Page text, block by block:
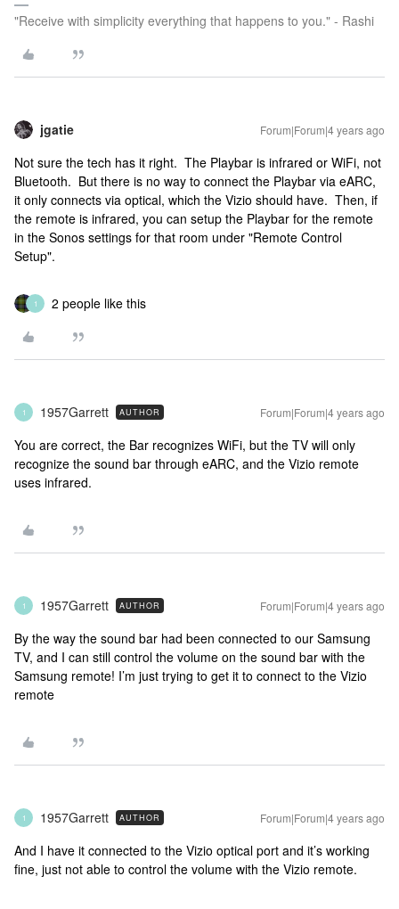
"Receive with simplicity everything that happens to you." - Rashi
jgatie Forum|Forum|4 years ago
Not sure the tech has it right. The Playbar is infrared or WiFi, not
Bluetooth. But there is no way to connect the Playbar via eARC,
it only connects via optical, which the Vizio should have. Then, if
the remote is infrared, you can setup the Playbar for the remote
in the Sonos settings for that room under "Remote Control
Setup".
1 2 people like this
1 1957Garrett AUTHOR Forum|Forum|4 years ago
You are correct, the Bar recognizes WiFi, but the TV will only
recognize the sound bar through eARC, and the Vizio remote
uses infrared.
1 1957Garrett AUTHOR Forum|Forum|4 years ago
By the way the sound bar had been connected to our Samsung
TV, and I can still control the volume on the sound bar with the
Samsung remote! I’m just trying to get it to connect to the Vizio
remote
1 1957Garrett AUTHOR Forum|Forum|4 years ago
And I have it connected to the Vizio optical port and it’s working
fine, just not able to control the volume with the Vizio remote.